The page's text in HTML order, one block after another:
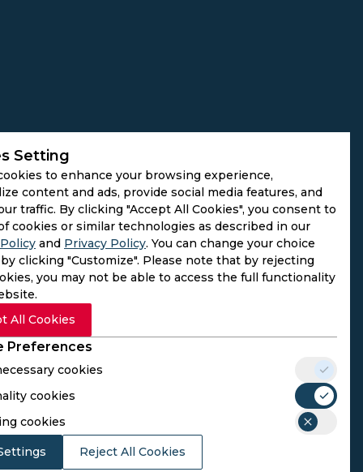
Setting
to enhance your browsing experience,
content and ads, provide social media features, and
traffic. By clicking "Accept All Cookies", you consent to
cookies or similar technologies as described in our
and Privacy Policy. You can change your choice
clicking "Customize". Please note that by rejecting
you may not be able to access the full functionality
All Cookies
Preferences
cookies
cookies
cookies
Reject All Cookies
do not operate as gambling platforms, nor do we
here aligns with the legal requirements of their